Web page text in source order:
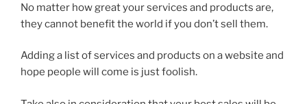
No matter how great your services and products are,
they cannot benefit the world if you don’t sell them.
Adding a list of services and products on a website and
hope people will come is just foolish.